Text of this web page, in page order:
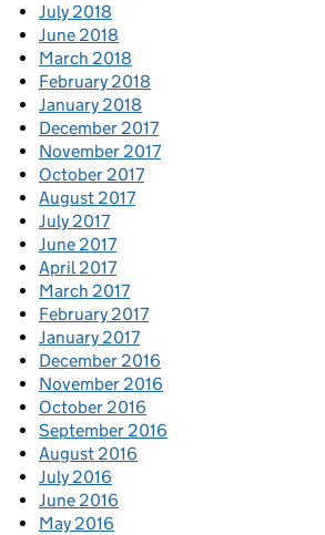
July 2018
June 2018
March 2018
February 2018
January 2018
December 2017
November 2017
October 2017
August 2017
July 2017
June 2017
April 2017
March 2017
February 2017
January 2017
December 2016
November 2016
October 2016
September 2016
August 2016
July 2016
June 2016
May 2016